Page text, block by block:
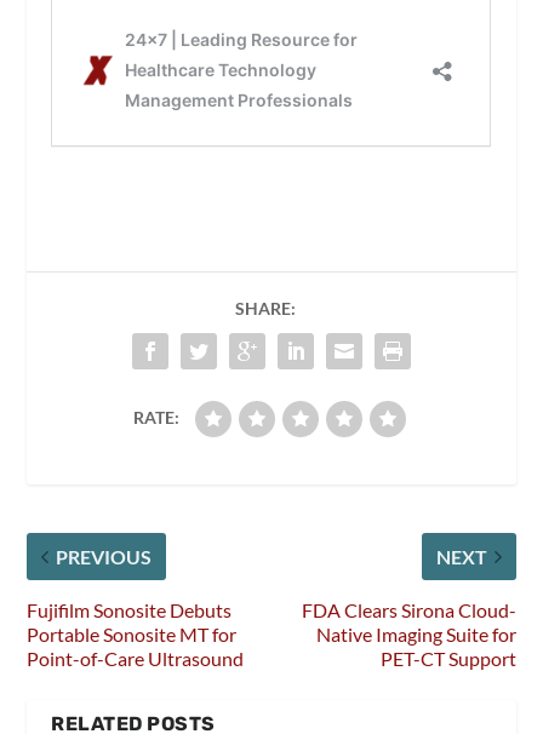
SHARE:
RATE:
PREVIOUS
Fujifilm Sonosite Debuts
Portable Sonosite MT for
Point-of-Care Ultrasound
NEXT
FDA Clears Sirona Cloud-
Native Imaging Suite for
PET-CT Support
RELATED POSTS